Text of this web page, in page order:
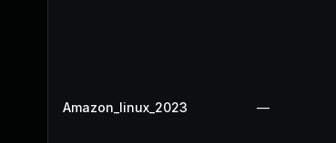
Amazon_linux_2023 —